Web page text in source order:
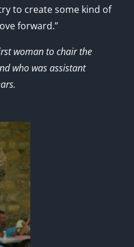
to create some kind of
forward.”
woman to chair the
who was assistant